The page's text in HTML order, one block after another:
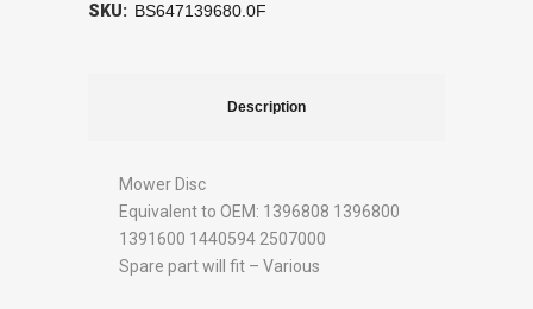
SKU: BS647139680.0F
Description
Mower Disc
Equivalent to OEM: 1396808 1396800
1391600 1440594 2507000
Spare part will fit – Various